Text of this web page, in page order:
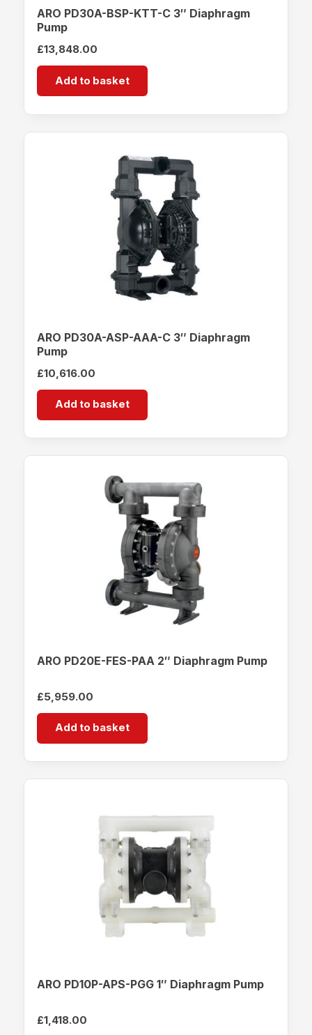
ARO PD30A-BSP-KTT-C 3″ Diaphragm
Pump
£13,848.00
Add to basket
ARO PD30A-ASP-AAA-C 3″ Diaphragm
Pump
£10,616.00
Add to basket
ARO PD20E-FES-PAA 2″ Diaphragm Pump
£5,959.00
Add to basket
ARO PD10P-APS-PGG 1″ Diaphragm Pump
£1,418.00